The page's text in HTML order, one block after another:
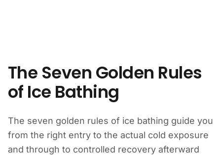
The Seven Golden Rules
of Ice Bathing
The seven golden rules of ice bathing guide you
from the right entry to the actual cold exposure
and through to controlled recovery afterward